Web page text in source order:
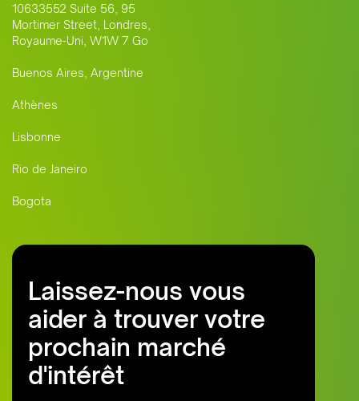
10633552 Suite 56, 95
Mortimer Street, Londres,
Royaume-Uni, W1W 7 Go
Buenos Aires, Argentine
Athènes
Lisbonne
Rio de Janeiro
Bogota
Laissez-nous vous
aider à trouver votre
prochain marché
d'intérêt